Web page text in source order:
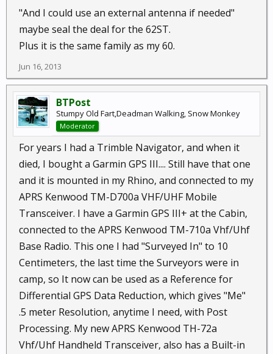
"And I could use an external antenna if needed"
maybe seal the deal for the 62ST.
Plus it is the same family as my 60.
Jun 16, 2013
BTPost
Stumpy Old Fart,Deadman Walking, Snow Monkey
Moderator
For years I had a Trimble Navigator, and when it
died, I bought a Garmin GPS III.... Still have that one
and it is mounted in my Rhino, and connected to my
APRS Kenwood TM-D700a VHF/UHF Mobile
Transceiver. I have a Garmin GPS III+ at the Cabin,
connected to the APRS Kenwood TM-710a Vhf/Uhf
Base Radio. This one I had "Surveyed In" to 10
Centimeters, the last time the Surveyors were in
camp, so It now can be used as a Reference for
Differential GPS Data Reduction, which gives "Me"
.5 meter Resolution, anytime I need, with Post
Processing. My new APRS Kenwood TH-72a
Vhf/Uhf Handheld Transceiver, also has a Built-in